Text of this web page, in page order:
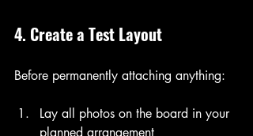
4. Create a Test Layout
Before permanently attaching anything:
Lay all photos on the board in your
planned arrangement